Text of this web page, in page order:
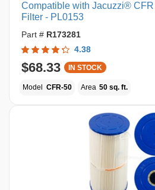
Compatible with Jacuzzi® CFR
Filter - PL0153
Part # R173281
4.38
$68.33 IN STOCK
Model CFR-50 Area 50 sq. ft.